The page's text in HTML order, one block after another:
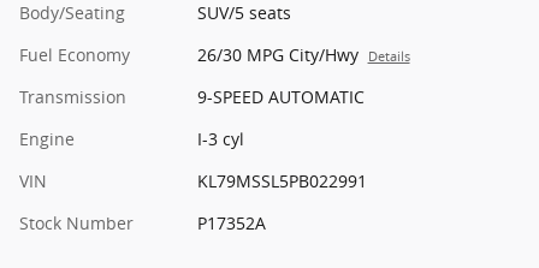
Body/Seating
SUV/5 seats
Fuel Economy
26/30 MPG City/Hwy Details
Transmission
9-SPEED AUTOMATIC
Engine
I-3 cyl
VIN
KL79MSSL5PB022991
Stock Number
P17352A